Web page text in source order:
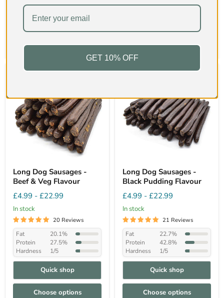
Quick shop
Sold out Choose options
Long Dog Sausages -
Beef & Veg Flavour
£4.99 - £22.99
In stock
20 Reviews
Fat
20.1%
Protein
27.5%
Hardness
1/5
Quick shop
Choose options
Long Dog Sausages -
Black Pudding Flavour
£4.99 - £22.99
In stock
21 Reviews
Fat
22.7%
Protein
42.8%
Hardness
1/5
Quick shop
Choose options
GET 10% OFF